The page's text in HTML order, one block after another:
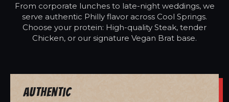
From corporate lunches to late-night weddings, we
serve authentic Philly flavor across Cool Springs.
Choose your protein: High-quality Steak, tender
Chicken, or our signature Vegan Brat base.
Authentic